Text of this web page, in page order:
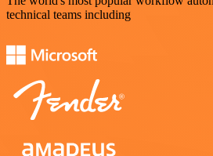
technical teams including